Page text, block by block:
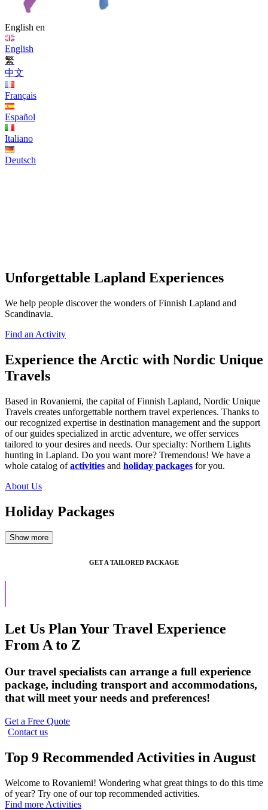
English en
English
繁
中文
Français
Español
Italiano
Deutsch
Unforgettable Lapland Experiences
We help people discover the wonders of Finnish Lapland and
Scandinavia.
Find an Activity
Experience the Arctic with Nordic Unique
Travels
Based in Rovaniemi, the capital of Finnish Lapland, Nordic Unique
Travels creates unforgettable northern travel experiences. Thanks to
our recognized expertise in destination management and the support
of our guides specialized in arctic adventure, we offer services
tailored to your desires and needs. Our specialty: Northern Lights
hunting in Lapland. Do you want more? Tremendous! We have a
whole catalog ofactivities and holiday packages for you.
About Us
Holiday Packages
GET A TAILORED PACKAGE
Let Us Plan Your Travel Experience
From A to Z
Our travel specialists can arrange a full experience
package, including transport and accommodations,
that will meet your needs and preferences!
Get a Free Quote
Contact us
Top 9 Recommended Activities in August
Welcome to Rovaniemi! Wondering what great things to do this time
of year? Try one of our top recommended activities.
Find more Activities